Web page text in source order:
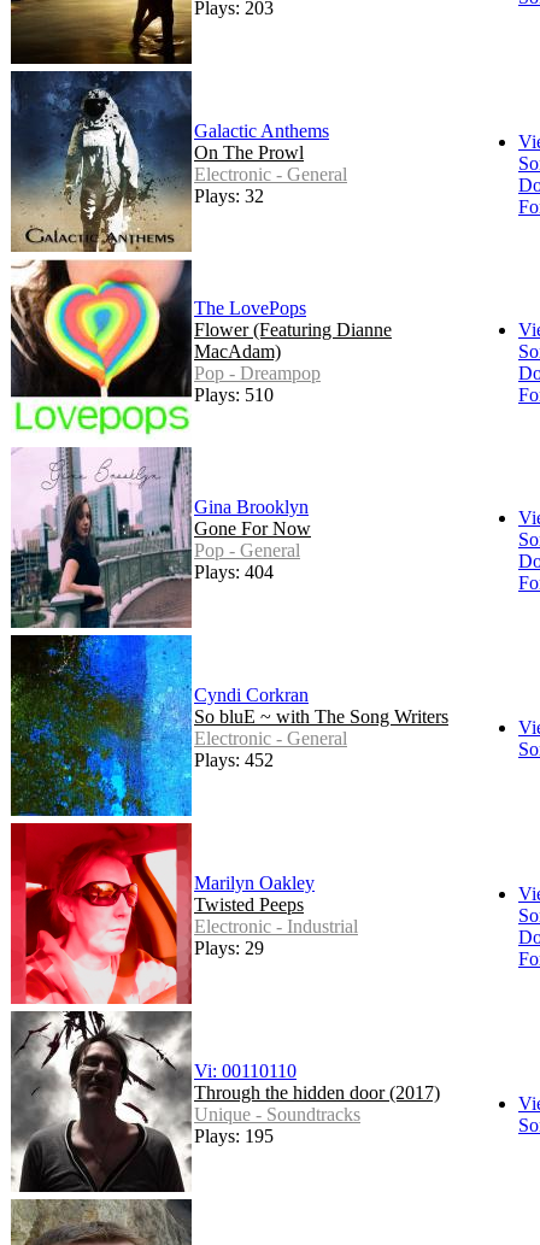
Plays: 203
Galactic Anthems
On The Prowl
Electronic - General
Plays: 32
The LovePops
Flower (Featuring Dianne
MacAdam)
Pop - Dreampop
Plays: 510
Gina Brooklyn
Gone For Now
Pop - General
Plays: 404
Cyndi Corkran
So bluE ~ with The Song Writers
Electronic - General
Plays: 452
Marilyn Oakley
Twisted Peeps
Electronic - Industrial
Plays: 29
Vi: 00110110
Through the hidden door (2017)
Unique - Soundtracks
Plays: 195